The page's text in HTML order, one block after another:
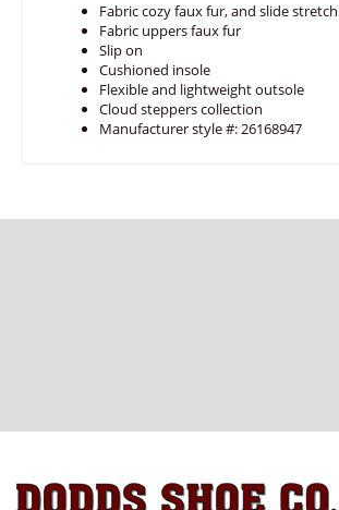
Fabric cozy faux fur, and slide
Fabric uppers faux fur
Slip on
Cushioned insole
Flexible and lightweight outsole
Cloud steppers collection
Manufacturer style #: 26168947